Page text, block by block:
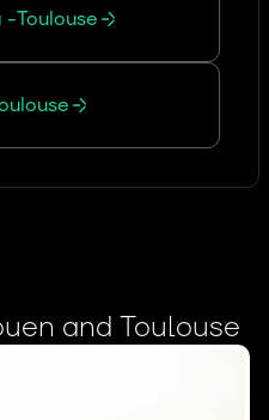
-Toulouse
and Toulouse